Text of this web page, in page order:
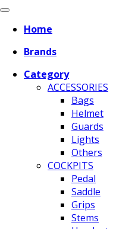
Home
Brands
Category
ACCESSORIES
Bags
Helmet
Guards
Lights
Others
COCKPITS
Pedal
Saddle
Grips
Stems